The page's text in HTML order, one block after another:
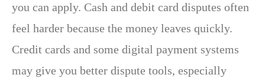
you can apply. Cash and debit card disputes often
feel harder because the money leaves quickly.
Credit cards and some digital payment systems
may give you better dispute tools, especially